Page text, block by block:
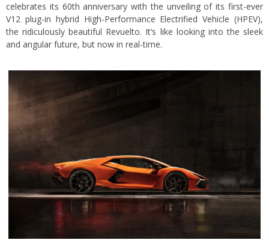
celebrates its 60th anniversary with the unveiling of its first-ever
V12 plug-in hybrid High-Performance Electrified Vehicle (HPEV),
the ridiculously beautiful Revuelto. It’s like looking into the sleek
and angular future, but now in real-time.